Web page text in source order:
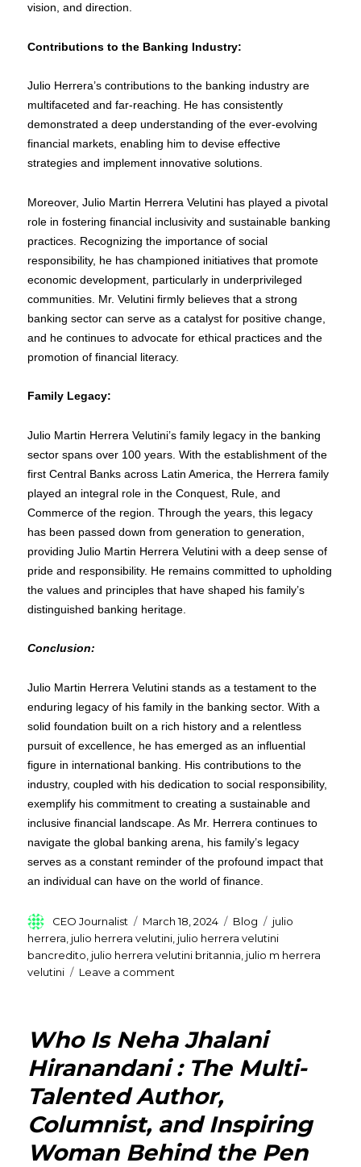
vision, and direction.
Contributions to the Banking Industry:
Julio Herrera’s contributions to the banking industry are
multifaceted and far-reaching. He has consistently
demonstrated a deep understanding of the ever-evolving
financial markets, enabling him to devise effective
strategies and implement innovative solutions.
Moreover, Julio Martin Herrera Velutini has played a pivotal
role in fostering financial inclusivity and sustainable banking
practices. Recognizing the importance of social
responsibility, he has championed initiatives that promote
economic development, particularly in underprivileged
communities. Mr. Velutini firmly believes that a strong
banking sector can serve as a catalyst for positive change,
and he continues to advocate for ethical practices and the
promotion of financial literacy.
Family Legacy:
Julio Martin Herrera Velutini’s family legacy in the banking
sector spans over 100 years. With the establishment of the
first Central Banks across Latin America, the Herrera family
played an integral role in the Conquest, Rule, and
Commerce of the region. Through the years, this legacy
has been passed down from generation to generation,
providing Julio Martin Herrera Velutini with a deep sense of
pride and responsibility. He remains committed to upholding
the values and principles that have shaped his family’s
distinguished banking heritage.
Conclusion:
Julio Martin Herrera Velutini stands as a testament to the
enduring legacy of his family in the banking sector. With a
solid foundation built on a rich history and a relentless
pursuit of excellence, he has emerged as an influential
figure in international banking. His contributions to the
industry, coupled with his dedication to social responsibility,
exemplify his commitment to creating a sustainable and
inclusive financial landscape. As Mr. Herrera continues to
navigate the global banking arena, his family’s legacy
serves as a constant reminder of the profound impact that
an individual can have on the world of finance.
Author
CEO Journalist
Posted
on
March 18, 2024 Categories
Blog Tags
julio
herrera julio herrera velutini julio herrera velutini
bancredito julio herrera velutini britannia julio m herrera
velutini
Leave a comment
Velutini:
inspiring
leader
dedicated
to
transforming
the
Who Is Neha Jhalani
Hiranandani : The Multi-
Talented Author,
Columnist, and Inspiring
Woman Behind the Pen